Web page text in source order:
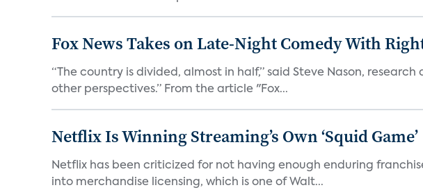
Fox News Takes on Late-Night Comedy With
“The country is divided, almost in half,” said Steve Nason,
other perspectives.” From the article "Fox...
Netflix Is Winning Streaming’s Own ‘Squid Game’
Netflix has been criticized for not having enough enduring
into merchandise licensing, which is one of Walt...